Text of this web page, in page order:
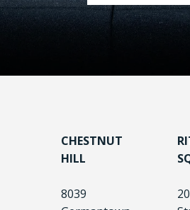
CHESTNUT
HILL
8039